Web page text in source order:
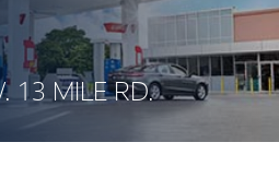
13 MILE RD.